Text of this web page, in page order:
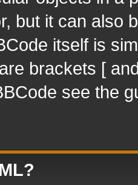
but it can also
itself is
brackets [
see the